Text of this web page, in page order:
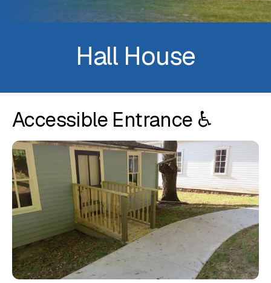
Hall House
Accessible Entrance ♿